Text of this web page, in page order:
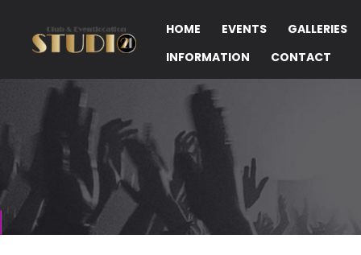
HOME EVENTS
GALLERIES
INFORMATION
CONTACT